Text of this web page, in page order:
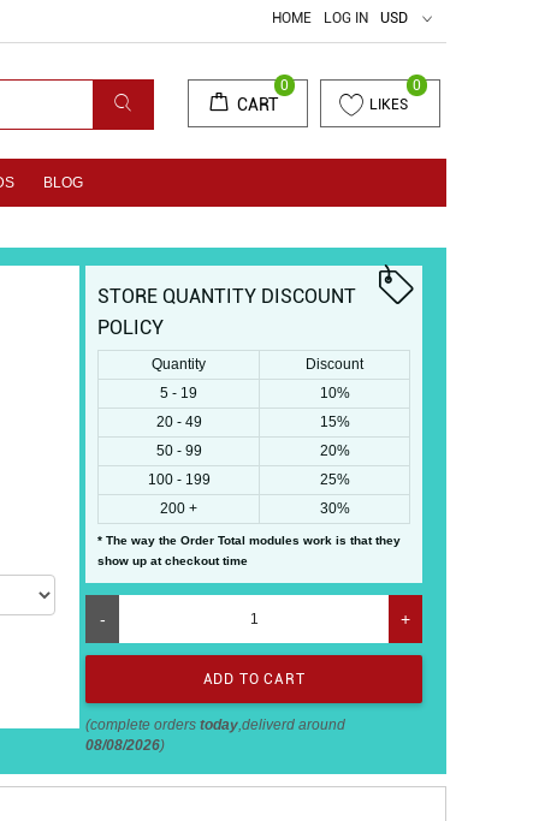
HOME LOG IN USD
LIKES
0
CART
0
BLOG
STORE QUANTITY DISCOUNT
POLICY
Quantity
Discount
5 - 19
10%
20 - 49
15%
50 - 99
20%
100 - 199
25%
200 +
30%
* The way the Order Total modules work is that they
show up at checkout time
- +
(complete orders today,deliverd around
08/08/2026)